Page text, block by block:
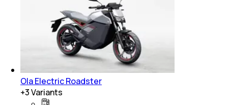
Ola Electric Roadster
+3Variants